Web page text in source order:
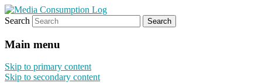
Media Consumption Log
eating the world, one bite at a time
Search
Main menu
Skip to primary content
Skip to secondary content